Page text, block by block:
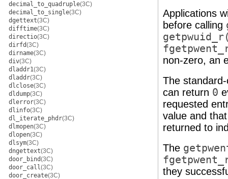
decimal_to_quadruple(3C)
decimal_to_single(3C)
dgettext(3C)
difftime(3C)
directio(3C)
dirfd(3C)
dirname(3C)
div(3C)
dladdr1(3C)
dladdr(3C)
dlclose(3C)
dldump(3C)
dlerror(3C)
dlinfo(3C)
dl_iterate_phdr(3C)
dlmopen(3C)
dlopen(3C)
dlsym(3C)
dngettext(3C)
door_bind(3C)
door_call(3C)
door_create(3C)
Applications
before calling
non-zero, an
The
can return 0
requested
value and
returned to
The
they